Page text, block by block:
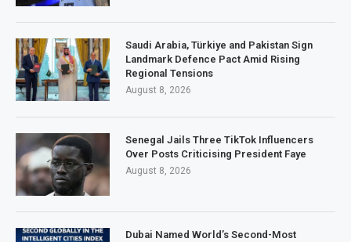
Saudi Arabia, Türkiye and Pakistan Sign
Landmark Defence Pact Amid Rising
Regional Tensions
August 8, 2026
Senegal Jails Three TikTok Influencers
Over Posts Criticising President Faye
August 8, 2026
Dubai Named World’s Second-Most